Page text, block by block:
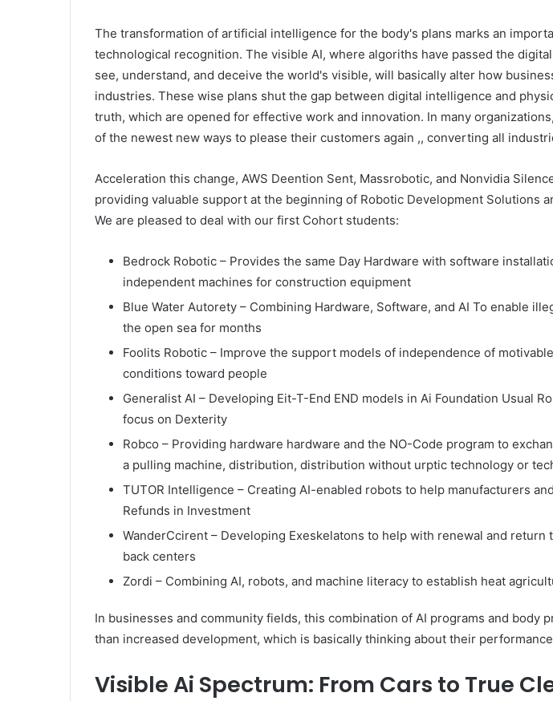
The transformation of artificial intelligence for the body's plans marks an
technological recognition. The visible AI, where algoriths have passed the
see, understand, and deceive the world's visible, will basically alter how
industries. These wise plans shut the gap between digital intelligence and
truth, which are opened for effective work and innovation. In many
of the newest new ways to please their customers again ,, converting all
Acceleration this change, AWS Deention Sent, Massrobotic, and Nonvidia
providing valuable support at the beginning of Robotic Development Solutions
We are pleased to deal with our first Cohort students:
Bedrock Robotic – Provides the same Day Hardware with software
independent machines for construction equipment
Blue Water Autorety – Combining Hardware, Software, and AI To enable
the open sea for months
Foolits Robotic – Improve the support models of independence of
conditions toward people
Generalist AI – Developing Eit-T-End END models in Ai Foundation Usual
focus on Dexterity
Robco – Providing hardware hardware and the NO-Code program to
a pulling machine, distribution, distribution without urptic technology or
TUTOR Intelligence – Creating AI-enabled robots to help manufacturers
Refunds in Investment
WanderCcirent – Developing Exeskelatons to help with renewal and return
back centers
Zordi – Combining AI, robots, and machine literacy to establish heat
In businesses and community fields, this combination of AI programs and body
than increased development, which is basically thinking about their
Visible Ai Spectrum: From Cars to True